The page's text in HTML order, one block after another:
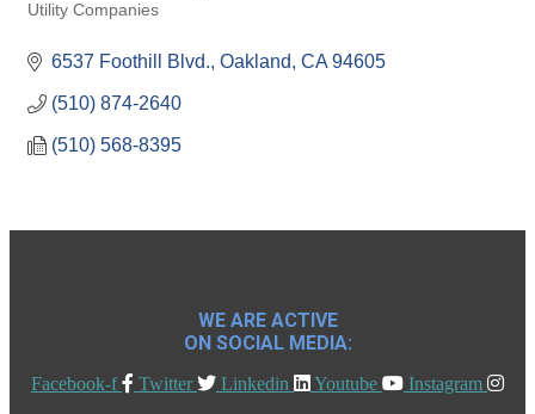
Utility Companies
6537 Foothill Blvd. Oakland CA 94605
(510) 874-2640
(510) 568-8395
WE ARE ACTIVE
ON SOCIAL MEDIA:
Facebook-f Twitter Linkedin Youtube Instagram